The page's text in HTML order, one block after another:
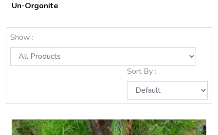
Un-Orgonite
Show :
Sort By :